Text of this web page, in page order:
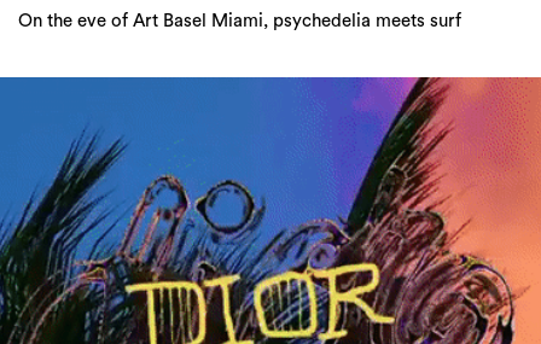
On the eve of Art Basel Miami, psychedelia meets surf